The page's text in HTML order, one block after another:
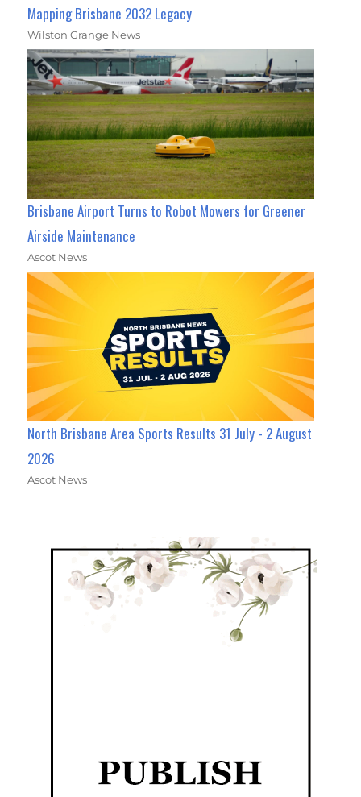
Mapping Brisbane 2032 Legacy
Wilston Grange News
Brisbane Airport Turns to Robot Mowers for Greener
Airside Maintenance
Ascot News
North Brisbane Area Sports Results 31 July - 2 August
2026
Ascot News